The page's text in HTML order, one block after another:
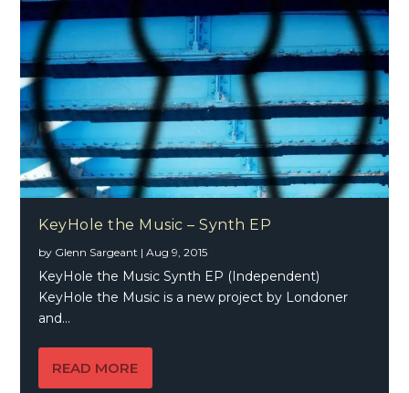
KeyHole the Music – Synth EP
by Glenn Sargeant |Aug 9, 2015
KeyHole the Music Synth EP (Independent)
KeyHole the Music is a new project by Londoner
and...
READ MORE